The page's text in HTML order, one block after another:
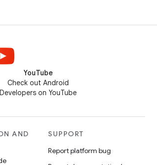
YouTube
Check out Android
Developers on YouTube
AND
SUPPORT
Report platform bug